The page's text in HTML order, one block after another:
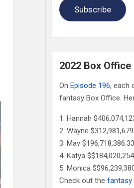
Subscribe
2022 Box
OnEpisode 196, each
fantasy Box Office.
Hannah
Wayne
Mav $196,718,386.33
Katya
Monica
Check out thefantasy